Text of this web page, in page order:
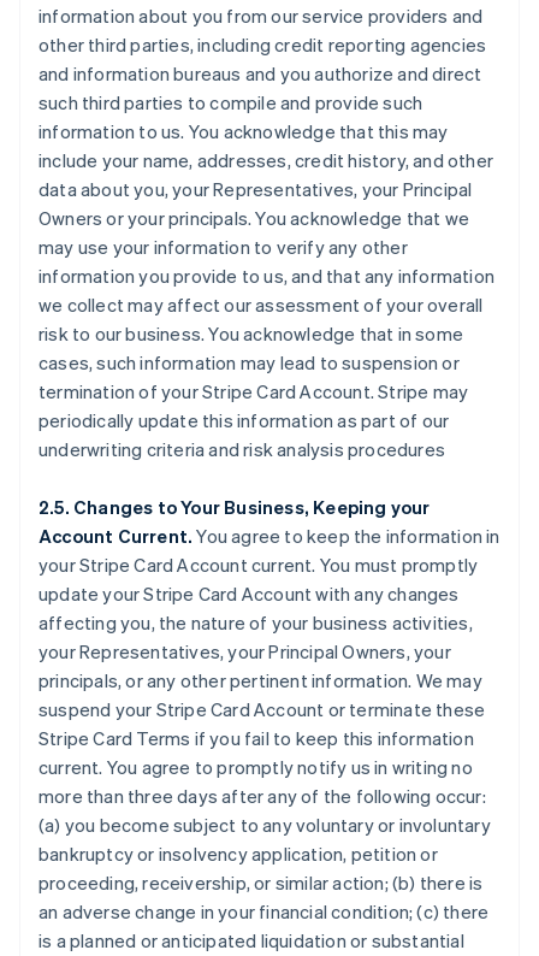
information about you from our service providers and
other third parties, including credit reporting agencies
and information bureaus and you authorize and direct
such third parties to compile and provide such
information to us. You acknowledge that this may
include your name, addresses, credit history, and other
data about you, your Representatives, your Principal
Owners or your principals. You acknowledge that we
may use your information to verify any other
information you provide to us, and that any information
we collect may affect our assessment of your overall
risk to our business. You acknowledge that in some
cases, such information may lead to suspension or
termination of your Stripe Card Account. Stripe may
periodically update this information as part of our
underwriting criteria and risk analysis procedures
2.5. Changes to Your Business, Keeping your
Account Current. You agree to keep the information in
your Stripe Card Account current. You must promptly
update your Stripe Card Account with any changes
affecting you, the nature of your business activities,
your Representatives, your Principal Owners, your
principals, or any other pertinent information. We may
suspend your Stripe Card Account or terminate these
Stripe Card Terms if you fail to keep this information
current. You agree to promptly notify us in writing no
more than three days after any of the following occur:
(a) you become subject to any voluntary or involuntary
bankruptcy or insolvency application, petition or
proceeding, receivership, or similar action; (b) there is
an adverse change in your financial condition; (c) there
is a planned or anticipated liquidation or substantial